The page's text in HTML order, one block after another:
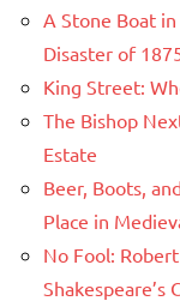
A Stone Boat
Disaster of
King Street:
The Bishop
Estate
Beer, Boots,
Place in
No Fool:
Shakespeare’s